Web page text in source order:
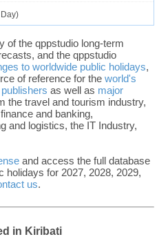
of the qppstudio long-term
and the qppstudio
to worldwide public holidays,
of reference for the world's
as well as major
the travel and tourism industry,
and banking,
and logistics, the IT Industry,
and access the full database
holidays for 2027, 2028, 2029,
us.
in Kiribati